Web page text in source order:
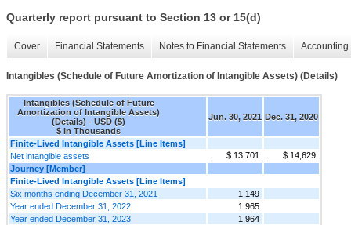
Quarterly report pursuant to Section 13 or 15(d)
Cover Financial Statements Notes to Financial Statements
Intangibles (Schedule of Future Amortization of Intangible Assets) (Details)
Intangibles (Schedule of Future
Amortization of Intangible Assets)
(Details) - USD ($)
$ in Thousands
Jun. 30, 2021 Dec. 31, 2020
Finite-Lived Intangible Assets [Line Items]
Net intangible assets
$ 13,701
$ 14,629
Journey [Member]
Finite-Lived Intangible Assets [Line Items]
Six months ending December 31, 2021
1,149
Year ended December 31, 2022
1,965
Year ended December 31, 2023
1,964